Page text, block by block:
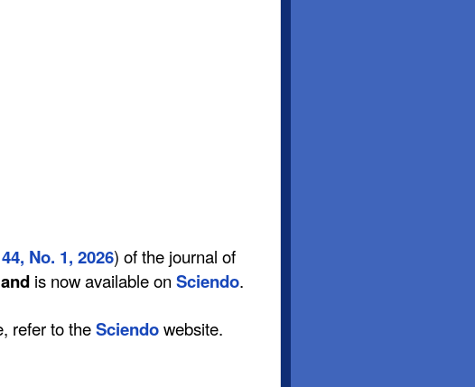
No. 1, 2026) of the journal of
is now available on Sciendo.
refer to theSciendowebsite.